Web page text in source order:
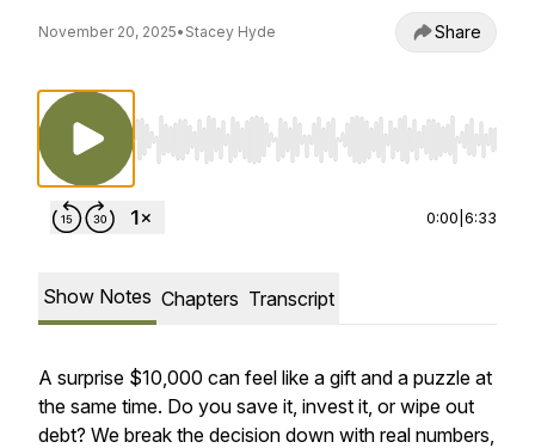
November 20, 2025• Stacey Hyde Share
Use Left/Right to seek, Home/End to jump
0:00 6:33
Show Notes Chapters Transcript
A surprise $10,000 can feel like a gift and a puzzle at
the same time. Do you save it, invest it, or wipe out
debt? We break the decision down with real numbers,